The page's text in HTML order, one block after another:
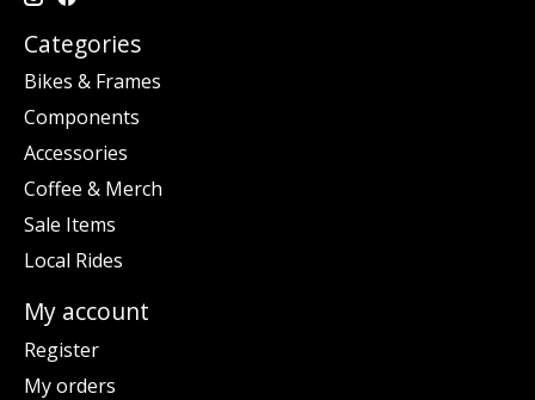
Categories
Bikes & Frames
Components
Accessories
Coffee & Merch
Sale Items
Local Rides
My account
Register
My orders